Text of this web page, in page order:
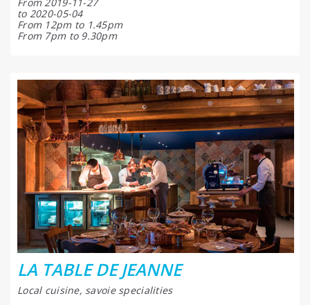
to 2020-05-04
From 12pm to 1.45pm
From 7pm to 9.30pm
LA TABLE DE JEANNE
Local cuisine, savoie specialities